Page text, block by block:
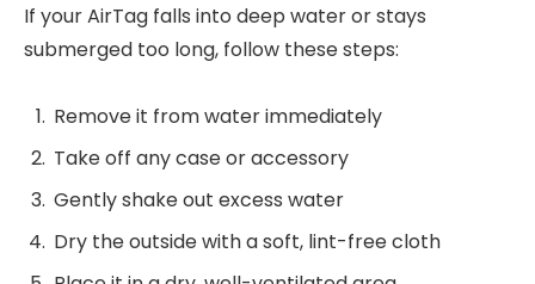
If your AirTag falls into deep water or stays
submerged too long, follow these steps:
Remove it from water immediately
Take off any case or accessory
Gently shake out excess water
Dry the outside with a soft, lint-free cloth